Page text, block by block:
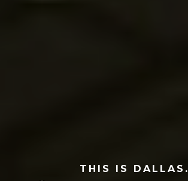
THIS IS DALLAS.